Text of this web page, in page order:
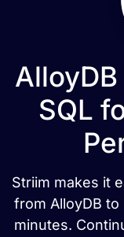
SQL
Striim makes it
from AlloyDB to
minutes.